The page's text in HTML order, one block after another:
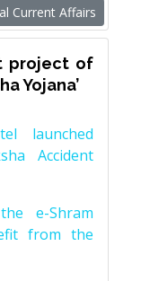
Current Affairs
project of
Yojana’
launched
Accident
e-Shram
from the